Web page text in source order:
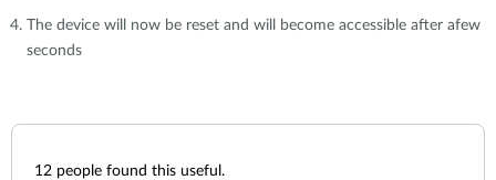
The device will now be reset and will become accessible after afew
seconds
12 people found this useful.